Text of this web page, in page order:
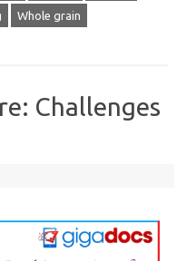
Whole grain
Challenges